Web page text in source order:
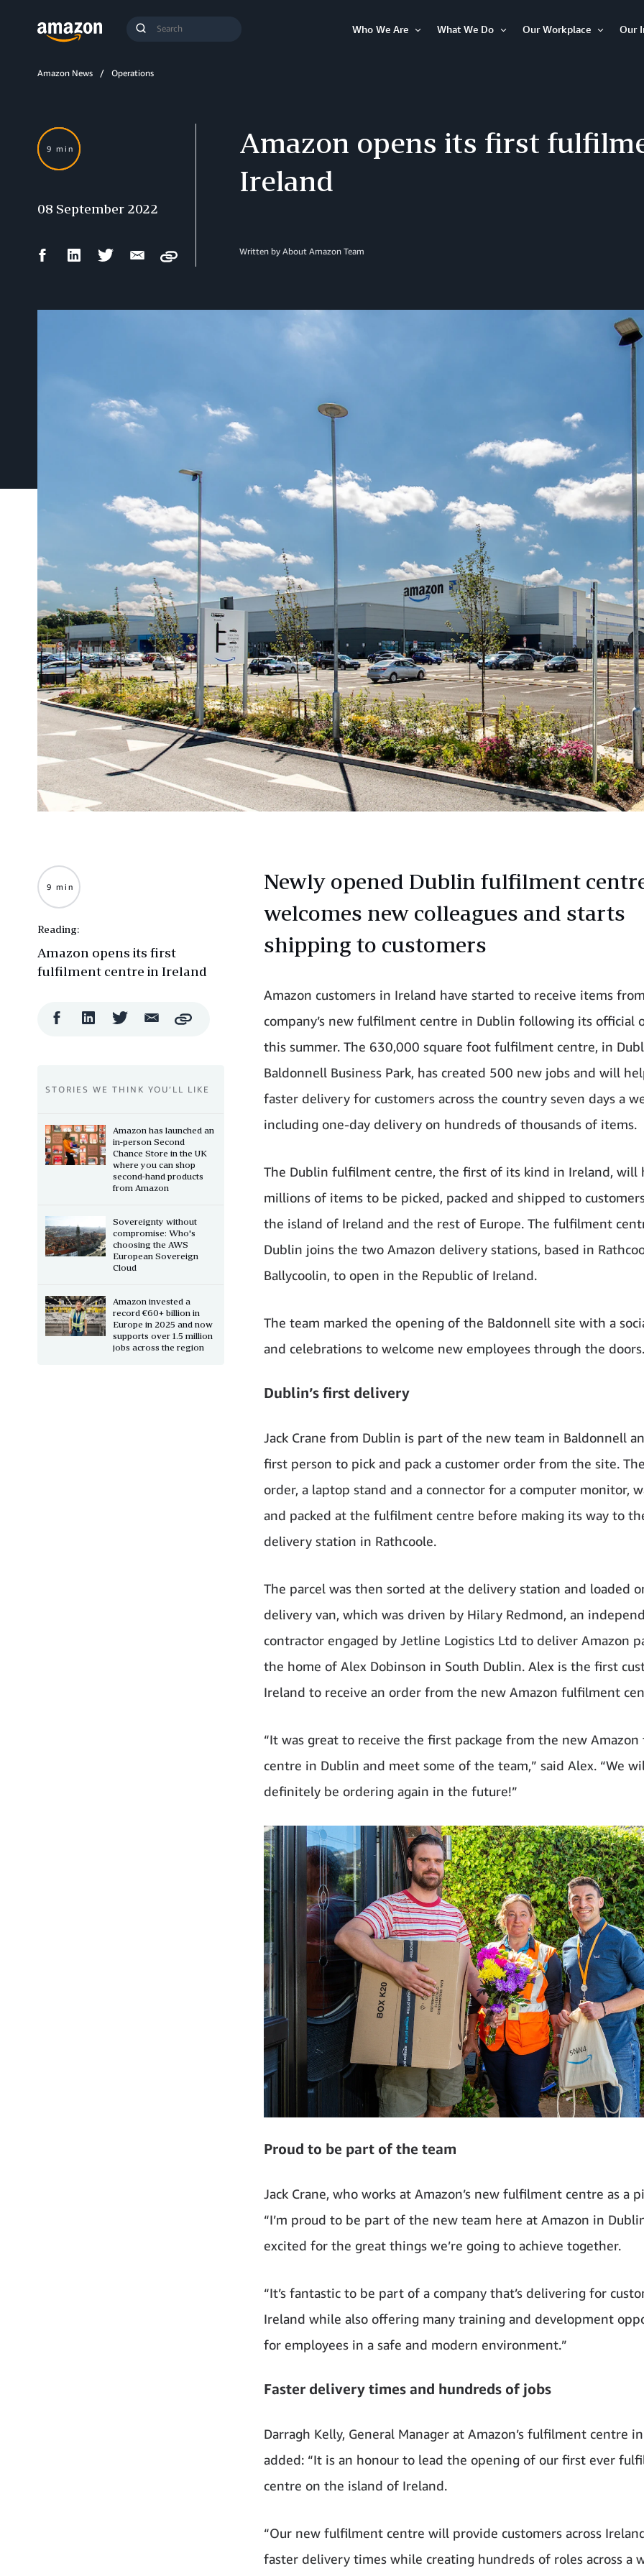
Submit
Who We Are
What We Do
Our Workplace
Our
Amazon News Operations
Amazon opens its first
Ireland
Written by About Amazon Team
9 min
08 September 2022
FacebookLinkedIn Twitter Email
Copy
Newly opened Dublin fulfilment
welcomes new colleagues and starts
shipping to customers
Amazon customers in Ireland have started to receive items
company’s new fulfilment centre in Dublin following its official
this summer. The 630,000 square foot fulfilment centre, in
Baldonnell Business Park, has created 500 new jobs and will
faster delivery for customers across the country seven days a
including one-day delivery on hundreds of thousands of items.
The Dublin fulfilment centre, the first of its kind in Ireland, will
millions of items to be picked, packed and shipped to
the island of Ireland and the rest of Europe. The fulfilment
Dublin joins the two Amazon delivery stations, based in
Ballycoolin, to open in the Republic of Ireland.
The team marked the opening of the Baldonnell site with a
and celebrations to welcome new employees through the doors.
Dublin’s first delivery
Jack Crane from Dublin is part of the new team in Baldonnell
first person to pick and pack a customer order from the site.
order, a laptop stand and a connector for a computer monitor,
and packed at the fulfilment centre before making its way to
delivery station in Rathcoole.
The parcel was then sorted at the delivery station and loaded
delivery van, which was driven by Hilary Redmond, an
contractor engaged by Jetline Logistics Ltd to deliver Amazon
the home of Alex Dobinson in South Dublin. Alex is the first
Ireland to receive an order from the new Amazon fulfilment
“It was great to receive the first package from the new
centre in Dublin and meet some of the team,” said Alex. “We
definitely be ordering again in the future!”
Proud to be part of the team
Jack Crane, who works at Amazon’s new fulfilment centre as a
“I’m proud to be part of the new team here at Amazon in
excited for the great things we’re going to achieve together.
“It’s fantastic to be part of a company that’s delivering for
Ireland while also offering many training and development
for employees in a safe and modern environment.”
Faster delivery times and hundreds of jobs
Darragh Kelly, General Manager at Amazon’s fulfilment centre
added: “It is an honour to lead the opening of our first ever
centre on the island of Ireland.
“Our new fulfilment centre will provide customers across
faster delivery times while creating hundreds of roles across a
9 min
Reading:
Amazon opens its first
fulfilment centre in Ireland
FacebookLinkedIn Twitter Email
ShareCopy
STORIES WE THINK YOU’LL LIKE
Amazon has launched an
in-person Second
Chance Store in the UK
where you can shop
second-hand products
from Amazon
Sovereignty without
compromise: Who's
choosing the AWS
European Sovereign
Cloud
Amazon invested a
record €60+ billion in
Europe in 2025 and now
supports over 1.5 million
jobs across the region